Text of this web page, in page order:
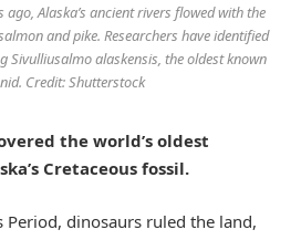
Alaska’s ancient rivers flowed with the
and pike. Researchers have identified
Sivulliusalmo alaskensis, the oldest known
Credit: Shutterstock
the world’s oldest
Cretaceous fossil.
Period, dinosaurs ruled the land,